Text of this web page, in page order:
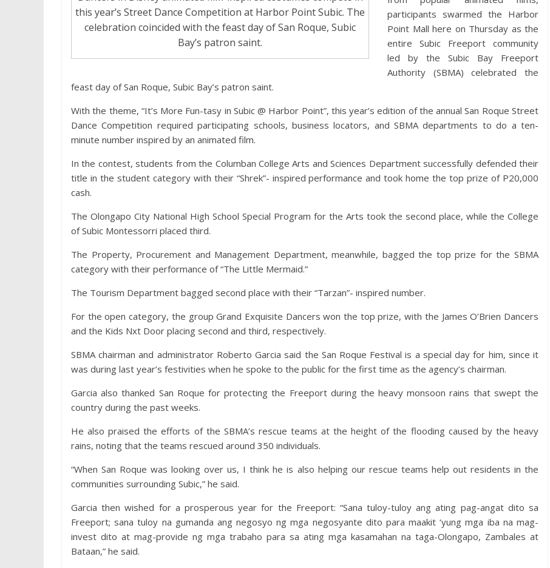
this year’s Street Dance Competition at Harbor Point Subic. The
celebration coincided with the feast day of San Roque, Subic
Bay’s patron saint.
participants swarmed the Harbor
Point Mall here on Thursday as the
entire Subic Freeport community
led by the Subic Bay Freeport
Authority (SBMA) celebrated the
feast day of San Roque, Subic Bay’s patron saint.
With the theme, “It’s More Fun-tasy in Subic @ Harbor Point”, this year’s edition of the annual San Roque Street
Dance Competition required participating schools, business locators, and SBMA departments to do a ten-
minute number inspired by an animated film.
In the contest, students from the Columban College Arts and Sciences Department successfully defended their
title in the student category with their “Shrek”- inspired performance and took home the top prize of P20,000
cash.
The Olongapo City National High School Special Program for the Arts took the second place, while the College
of Subic Montessorri placed third.
The Property, Procurement and Management Department, meanwhile, bagged the top prize for the SBMA
category with their performance of “The Little Mermaid.”
The Tourism Department bagged second place with their “Tarzan”- inspired number.
For the open category, the group Grand Exquisite Dancers won the top prize, with the James O’Brien Dancers
and the Kids Nxt Door placing second and third, respectively.
SBMA chairman and administrator Roberto Garcia said the San Roque Festival is a special day for him, since it
was during last year’s festivities when he spoke to the public for the first time as the agency’s chairman.
Garcia also thanked San Roque for protecting the Freeport during the heavy monsoon rains that swept the
country during the past weeks.
He also praised the efforts of the SBMA’s rescue teams at the height of the flooding caused by the heavy
rains, noting that the teams rescued around 350 individuals.
“When San Roque was looking over us, I think he is also helping our rescue teams help out residents in the
communities surrounding Subic,” he said.
Garcia then wished for a prosperous year for the Freeport: “Sana tuloy-tuloy ang ating pag-angat dito sa
Freeport; sana tuloy na gumanda ang negosyo ng mga negosyante dito para maakit ‘yung mga iba na mag-
invest dito at mag-provide ng mga trabaho para sa ating mga kasamahan na taga-Olongapo, Zambales at
Bataan,” he said.